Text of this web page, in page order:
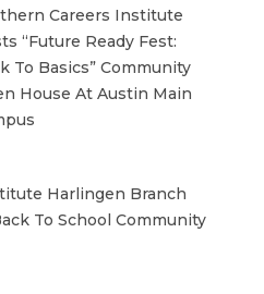
Careers Institute
“Future Ready Fest:
To Basics” Community
House At Austin Main
Harlingen Branch
To School Community